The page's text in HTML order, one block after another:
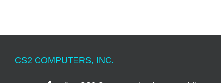
CS2 COMPUTERS, INC.